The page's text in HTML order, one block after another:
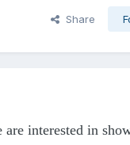
Share
interested in